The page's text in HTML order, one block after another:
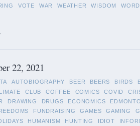
VOTE WAR WEATHER WISDOM WORD
22, 2021
AUTOBIOGRAPHY BEER BEERS BIRDS
CLUB COFFEE COMICS COVID
DRAWING DRUGS ECONOMICS
FUNDRAISING GAMES GAMING
HUMANISM HUNTING IDIOT